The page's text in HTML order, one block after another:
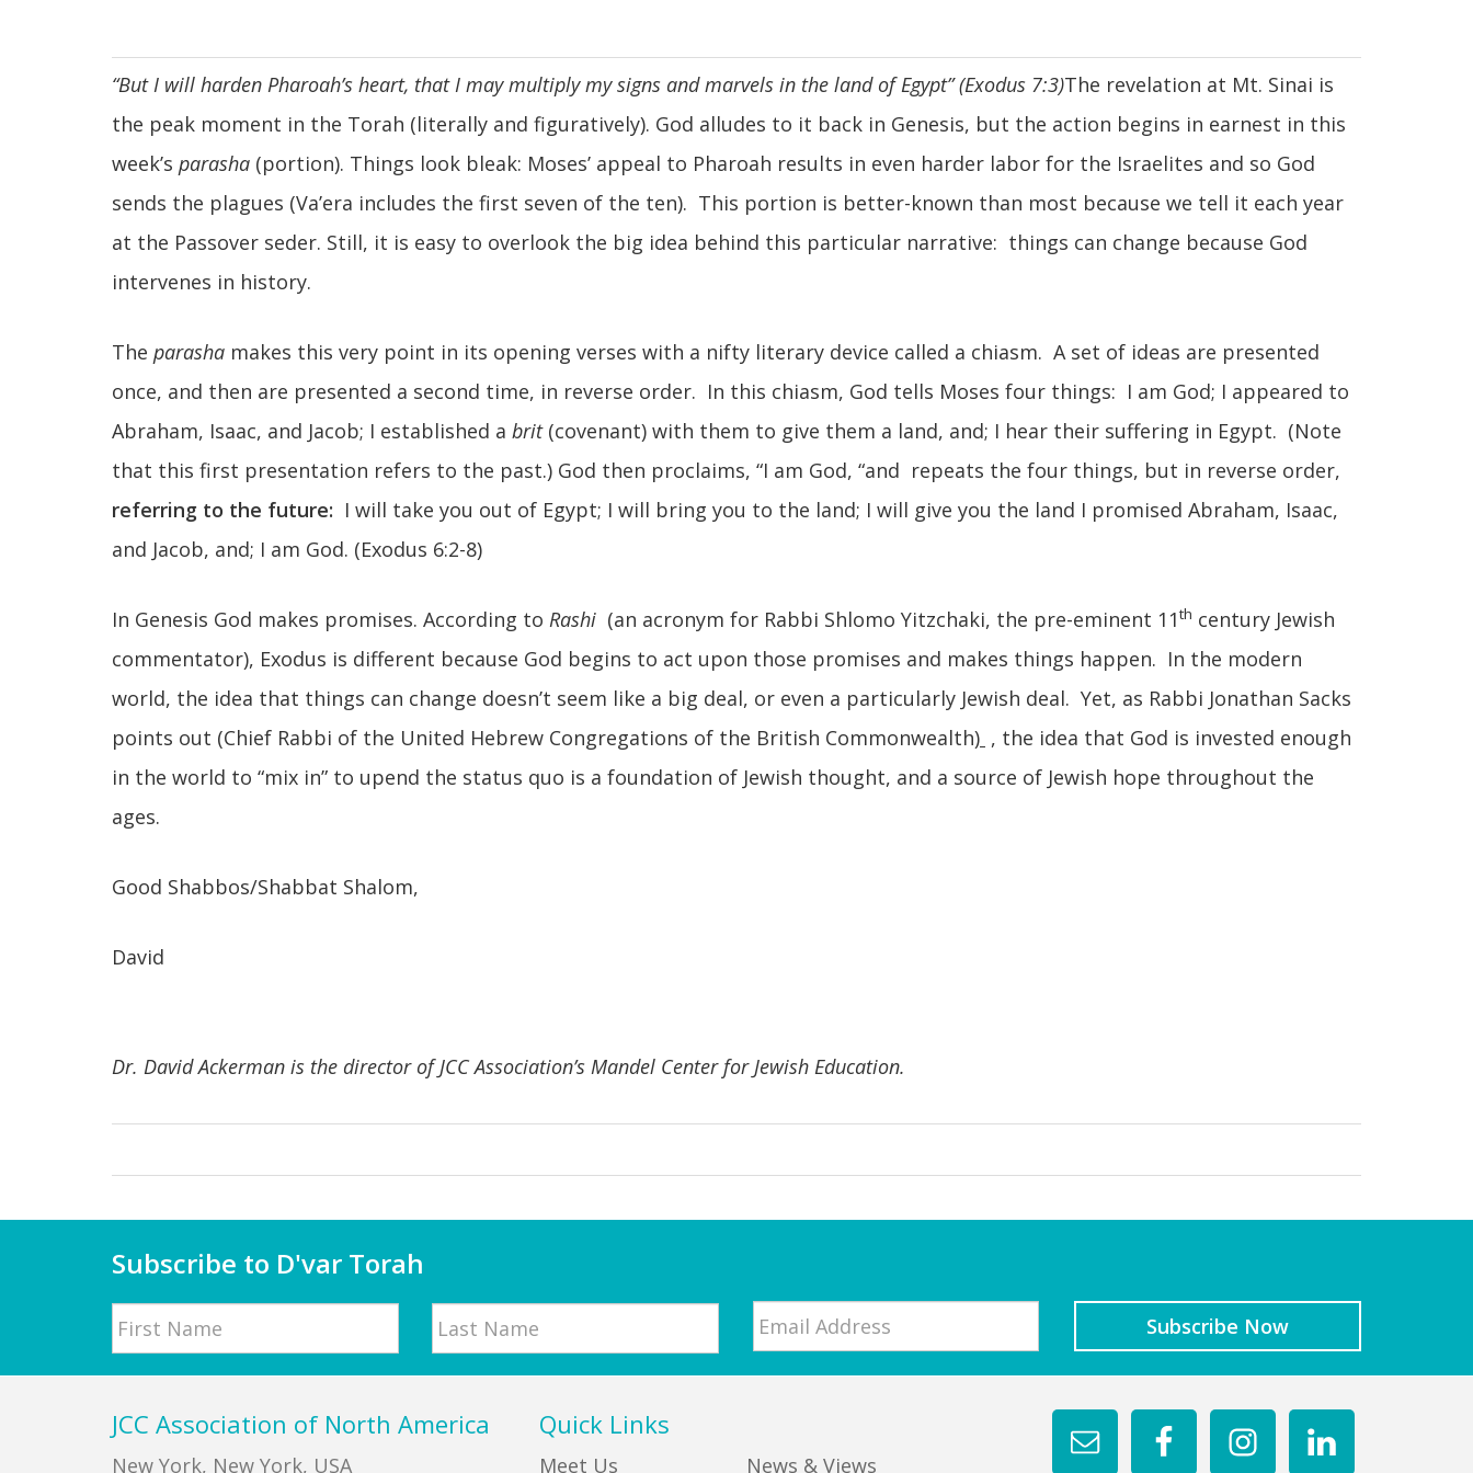
“But I will harden Pharoah’s heart, that I may multiply my signs and marvels in the land of Egypt” (Exodus 7:3)The revelation at Mt. Sinai is
the peak moment in the Torah (literally and figuratively). God alludes to it back in Genesis, but the action begins in earnest in this
week’s parasha (portion). Things look bleak: Moses’ appeal to Pharoah results in even harder labor for the Israelites and so God
sends the plagues (Va’era includes the first seven of the ten). This portion is better-known than most because we tell it each year
at the Passover seder. Still, it is easy to overlook the big idea behind this particular narrative: things can change because God
intervenes in history.
The parasha makes this very point in its opening verses with a nifty literary device called a chiasm. A set of ideas are presented
once, and then are presented a second time, in reverse order. In this chiasm, God tells Moses four things: I am God; I appeared to
Abraham, Isaac, and Jacob; I established a brit (covenant) with them to give them a land, and; I hear their suffering in Egypt. (Note
that this first presentation refers to the past.) God then proclaims, “I am God, “and repeats the four things, but in reverse order,
referring to the future: I will take you out of Egypt; I will bring you to the land; I will give you the land I promised Abraham, Isaac,
and Jacob, and; I am God. (Exodus 6:2-8)
In Genesis God makes promises. According to Rashi (an acronym for Rabbi Shlomo Yitzchaki, the pre-eminent 11th century Jewish
commentator), Exodus is different because God begins to act upon those promises and makes things happen. In the modern
world, the idea that things can change doesn’t seem like a big deal, or even a particularly Jewish deal. Yet, as Rabbi Jonathan Sacks
points out (Chief Rabbi of the United Hebrew Congregations of the British Commonwealth) , the idea that God is invested enough
in the world to “mix in” to upend the status quo is a foundation of Jewish thought, and a source of Jewish hope throughout the
ages.
Good Shabbos/Shabbat Shalom,
David
Dr. David Ackerman is the director of JCC Association’s Mandel Center for Jewish Education.
Subscribe to D'var Torah
Name
JCC Association of North America
New York, New York, USA
Quick Links
Meet Us News & Views